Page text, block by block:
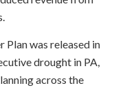
Plan was released in
drought in PA,
across the